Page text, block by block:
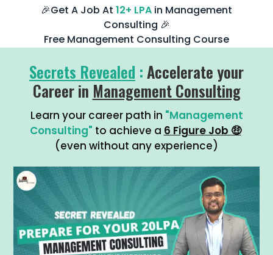
🎉Get A Job At 12+ LPA in Management
Consulting 🎉
Free Management Consulting Course
Secrets Revealed :Accelerate your
Career in Management Consulting
Learn your career path in "Management
Consulting" to achieve a 6 Figure Job 🤑
(even without any experience)